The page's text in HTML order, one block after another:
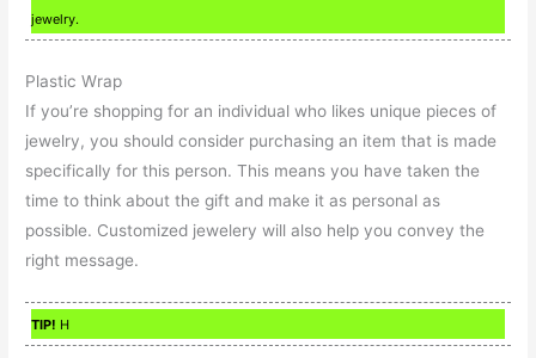
jewelry.
Plastic Wrap
If you’re shopping for an individual who likes unique pieces of
jewelry, you should consider purchasing an item that is made
specifically for this person. This means you have taken the
time to think about the gift and make it as personal as
possible. Customized jewelery will also help you convey the
right message.
TIP! H